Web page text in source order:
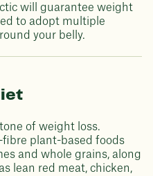
will guarantee weight
to adopt multiple
your belly.
of weight loss.
fibre plant-based foods
and whole grains, along
lean red meat, chicken,